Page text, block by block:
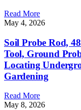
Read More
May 4, 2026
Soil Probe Rod,
Tool, Ground
Locating
Gardening
Read More
May 8, 2026